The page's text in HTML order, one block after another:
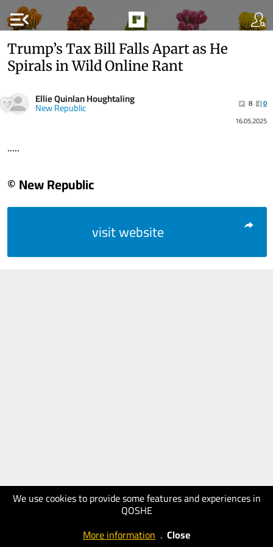
menu_open
We use cookies to provide some features and experiences in
QOSHE
More information . Close
Trump’s Tax Bill Falls Apart as He
Spirals in Wild Online Rant
Ellie Quinlan Houghtaling
New Republic 8
0
16.05.2025
.....
© New Republic
visit website